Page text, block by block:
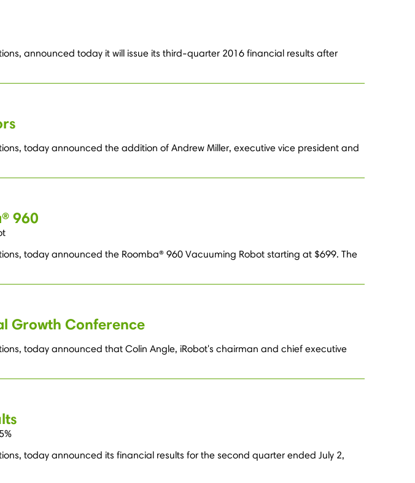
announced today it will issue its third-quarter 2016 financial results after
today announced the addition of Andrew Miller, executive vice president and
960
today announced the Roomba® 960 Vacuuming Robot starting at $699. The
Growth Conference
today announced that Colin Angle, iRobot's chairman and chief executive
today announced its financial results for the second quarter ended July 2,